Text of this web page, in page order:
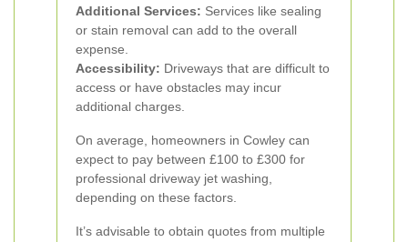
Additional Services: Services like sealing
or stain removal can add to the overall
expense.
Accessibility: Driveways that are difficult to
access or have obstacles may incur
additional charges.
On average, homeowners in Cowley can
expect to pay between £100 to £300 for
professional driveway jet washing,
depending on these factors.
It’s advisable to obtain quotes from multiple